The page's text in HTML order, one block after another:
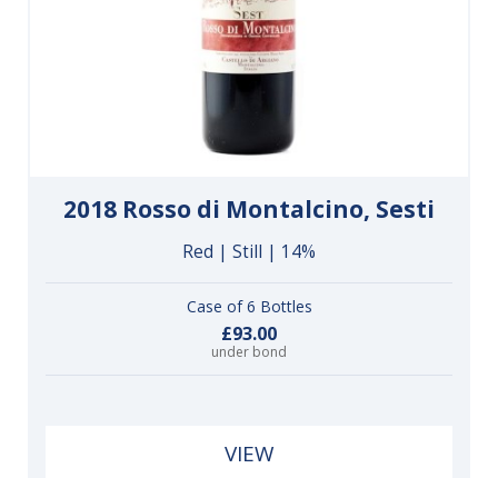
2018 Rosso di Montalcino, Sesti
Red | Still | 14%
Case of 6 Bottles
£93.00
under bond
VIEW